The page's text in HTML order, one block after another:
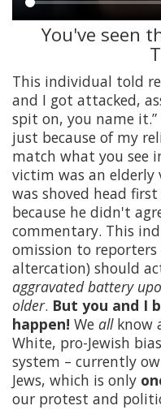
You've seen
This individual told
and I got attacked,
spit on, you name
just because of my
match what you see
victim was an elderly
was shoved head
because he didn't
commentary. This
omission to
altercation) should
aggravated battery
older. But you and I
happen! We allknow
White, pro-Jewish
system – currently
Jews, which is only
our protest and